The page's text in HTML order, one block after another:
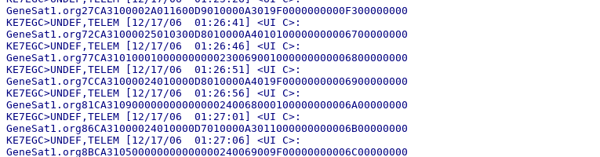
GeneSat1.org27CA3100002A011600D9010000A3019F0000000000F300000000
KE7EGC>UNDEF,TELEM [12/17/06  01:26:41] <UI C>:
GeneSat1.org72CA31000025010300D8010000A4010100000000006700000000
KE7EGC>UNDEF,TELEM [12/17/06  01:26:46] <UI C>:
GeneSat1.org77CA310100010000000000230069001000000000006800000000
KE7EGC>UNDEF,TELEM [12/17/06  01:26:51] <UI C>:
GeneSat1.org7CCA31000024010000D8010000A4019F00000000006900000000
KE7EGC>UNDEF,TELEM [12/17/06  01:26:56] <UI C>:
GeneSat1.org81CA310900000000000000240068000100000000006A00000000
KE7EGC>UNDEF,TELEM [12/17/06  01:27:01] <UI C>:
GeneSat1.org86CA31000024010000D7010000A3011000000000006B00000000
KE7EGC>UNDEF,TELEM [12/17/06  01:27:06] <UI C>:
GeneSat1.org8BCA310500000000000000240069009F00000000006C00000000